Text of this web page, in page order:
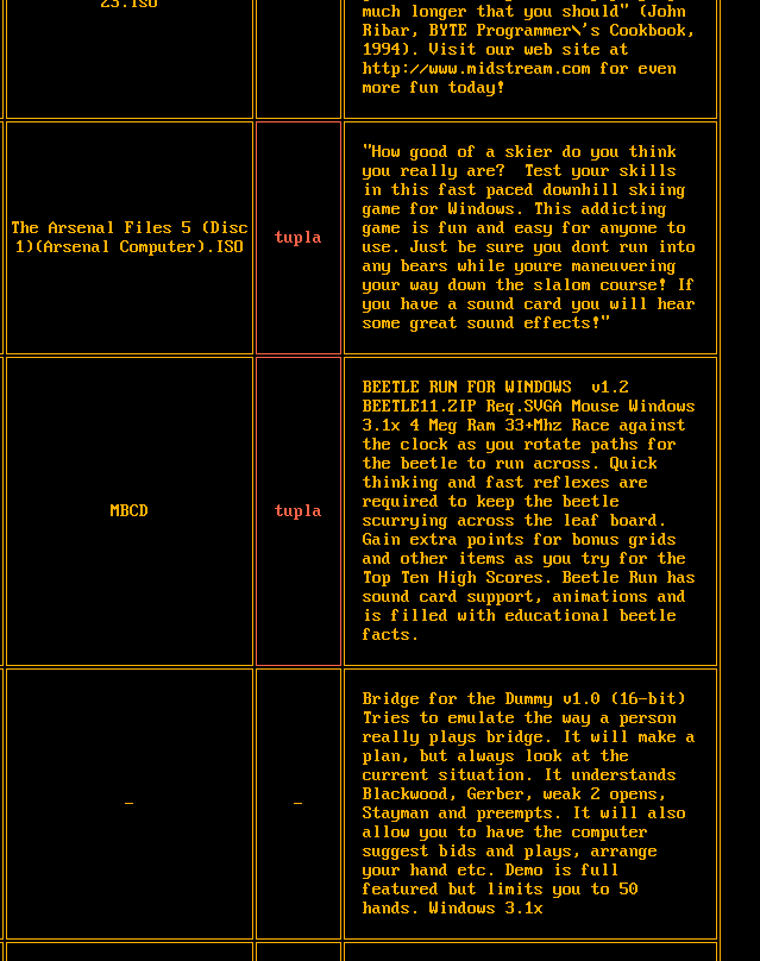
much longer that you should" (John
Ribar, BYTE Programmer\'s Cookbook,
1994). Visit our web site at
http://www.midstream.com for even
more fun today!
The Arsenal Files 5 (Disc
1)(Arsenal Computer).ISO
tupla
"How good of a skier do you think
you really are?  Test your skills
in this fast paced downhill skiing
game for Windows. This addicting
game is fun and easy for anyone to
use. Just be sure you dont run into
any bears while youre maneuvering
your way down the slalom course! If
you have a sound card you will hear
some great sound effects!"
MBCD tupla
BEETLE RUN FOR WINDOWS  v1.2
BEETLE11.ZIP Req.SVGA Mouse Windows
3.1x 4 Meg Ram 33+Mhz Race against
the clock as you rotate paths for
the beetle to run across. Quick
thinking and fast reflexes are
required to keep the beetle
scurrying across the leaf board.
Gain extra points for bonus grids
and other items as you try for the
Top Ten High Scores. Beetle Run has
sound card support, animations and
is filled with educational beetle
facts.
- -
Bridge for the Dummy v1.0 (16-bit)
Tries to emulate the way a person
really plays bridge. It will make a
plan, but always look at the
current situation. It understands
Blackwood, Gerber, weak 2 opens,
Stayman and preempts. It will also
allow you to have the computer
suggest bids and plays, arrange
your hand etc. Demo is full
featured but limits you to 50
hands. Windows 3.1x